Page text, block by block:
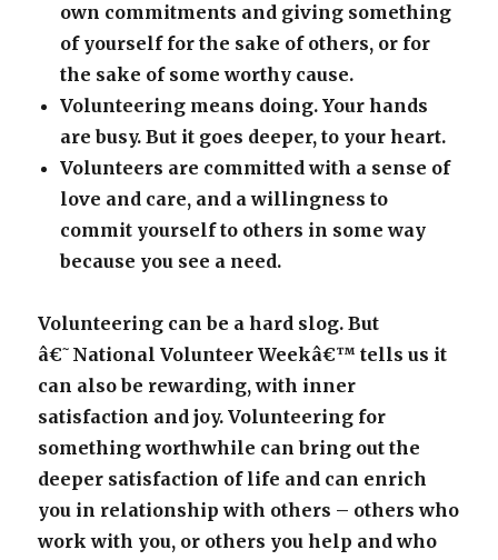
own commitments and giving something
of yourself for the sake of others, or for
the sake of some worthy cause.
Volunteering means doing. Your hands
are busy. But it goes deeper, to your heart.
Volunteers are committed with a sense of
love and care, and a willingness to
commit yourself to others in some way
because you see a need.
Volunteering can be a hard slog. But
â€˜National Volunteer Weekâ€™ tells us it
can also be rewarding, with inner
satisfaction and joy. Volunteering for
something worthwhile can bring out the
deeper satisfaction of life and can enrich
you in relationship with others – others who
work with you, or others you help and who